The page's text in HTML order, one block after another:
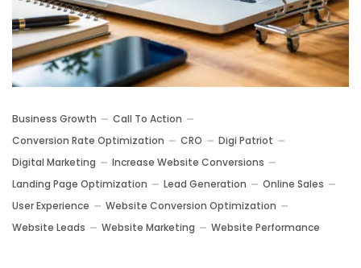
Business Growth
Call To Action
Conversion Rate Optimization
CRO
Digi Patriot
Digital Marketing
Increase Website Conversions
Landing Page Optimization
Lead Generation
Online Sales
User Experience
Website Conversion Optimization
Website Leads
Website Marketing Website Performance